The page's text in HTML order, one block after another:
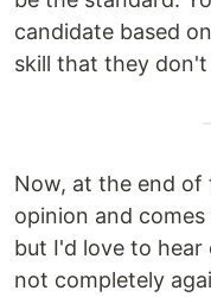
candidate based
skill that they
Now, at the end of
opinion and
but I'd love to
not completely